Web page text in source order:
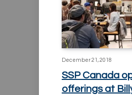
December 21, 2018
SSP Canada
offerings at